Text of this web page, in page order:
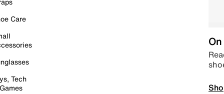
Care
Tech